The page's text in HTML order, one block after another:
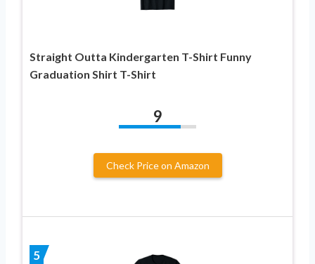
Straight Outta Kindergarten T-Shirt Funny
Graduation Shirt T-Shirt
9
Check Price on Amazon
5